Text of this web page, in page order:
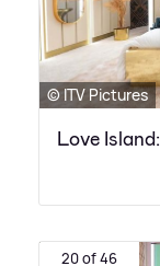
© ITV Pictures
Love
20 of 46